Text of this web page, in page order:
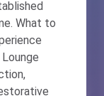
to